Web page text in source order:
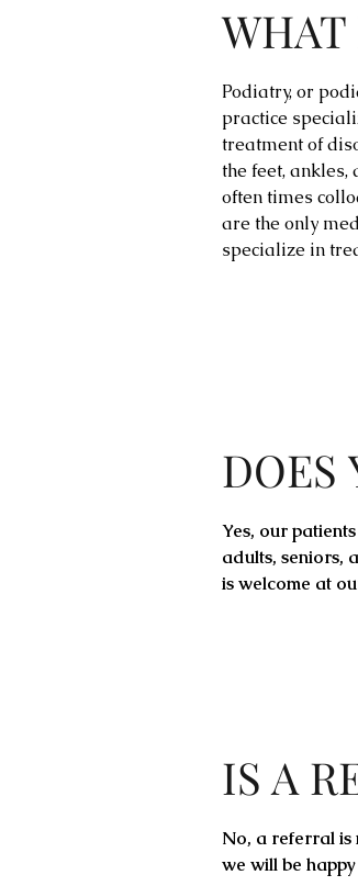
WHAT
Podiatry, or
practice
treatment of
the feet,
often times
are the only
specialize in
DOES
Yes, ourpatients
adults, seniors,
is welcome at
IS A
No, a referral is
we will be